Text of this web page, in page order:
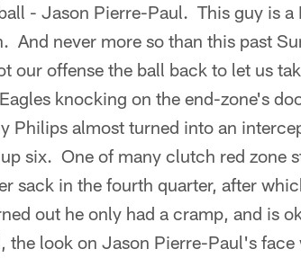
- Jason Pierre-Paul. This guy is a
And never more so than this past
our offense the ball back to let us
knocking on the end-zone's
Philips almost turned into an
six. One of many clutch red zone
sack in the fourth quarter, after
out he only had a cramp, and is
the look on Jason Pierre-Paul's